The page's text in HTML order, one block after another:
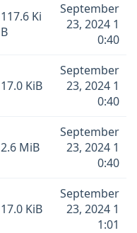
117.6 Ki
B
September
23, 2024 1
0:40
17.0 KiB
September
23, 2024 1
0:40
2.6 MiB
September
23, 2024 1
0:40
17.0 KiB
September
23, 2024 1
1:01